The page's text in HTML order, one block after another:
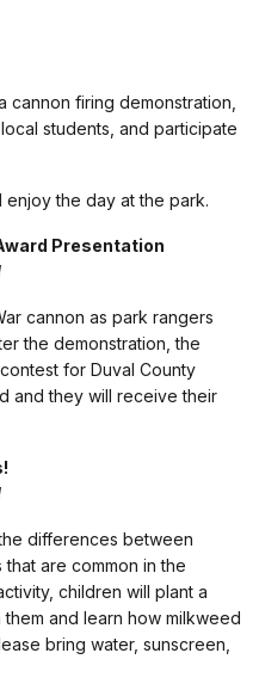
cannon firing demonstration,
students, and participate
enjoy the day at the park.
Presentation
cannon as park rangers
the demonstration, the
for Duval County
and they will receive their
differences between
are common in the
children will plant a
and learn how milkweed
bring water, sunscreen,